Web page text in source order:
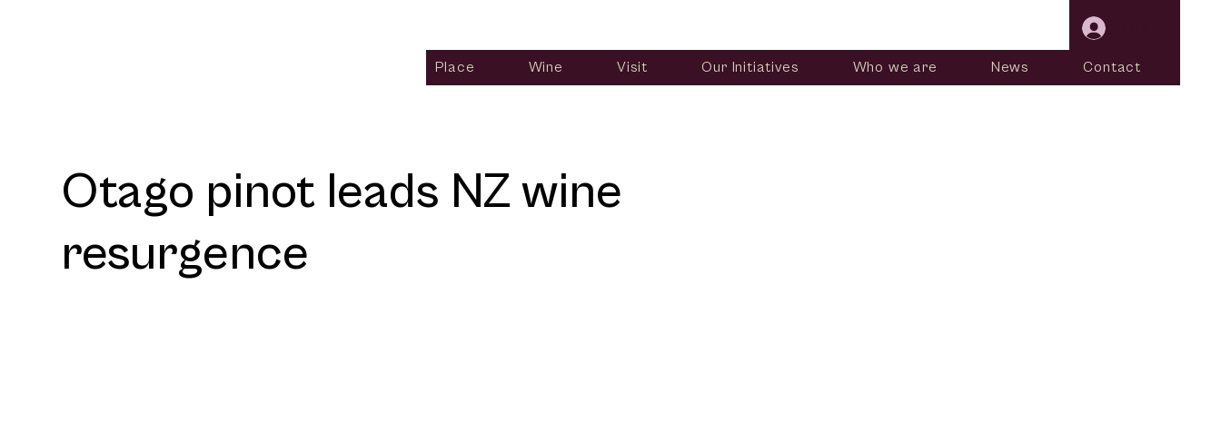
Place Wine Visit Our Initiatives Who we are News Contact
Otago pinot leads NZ wine
resurgence